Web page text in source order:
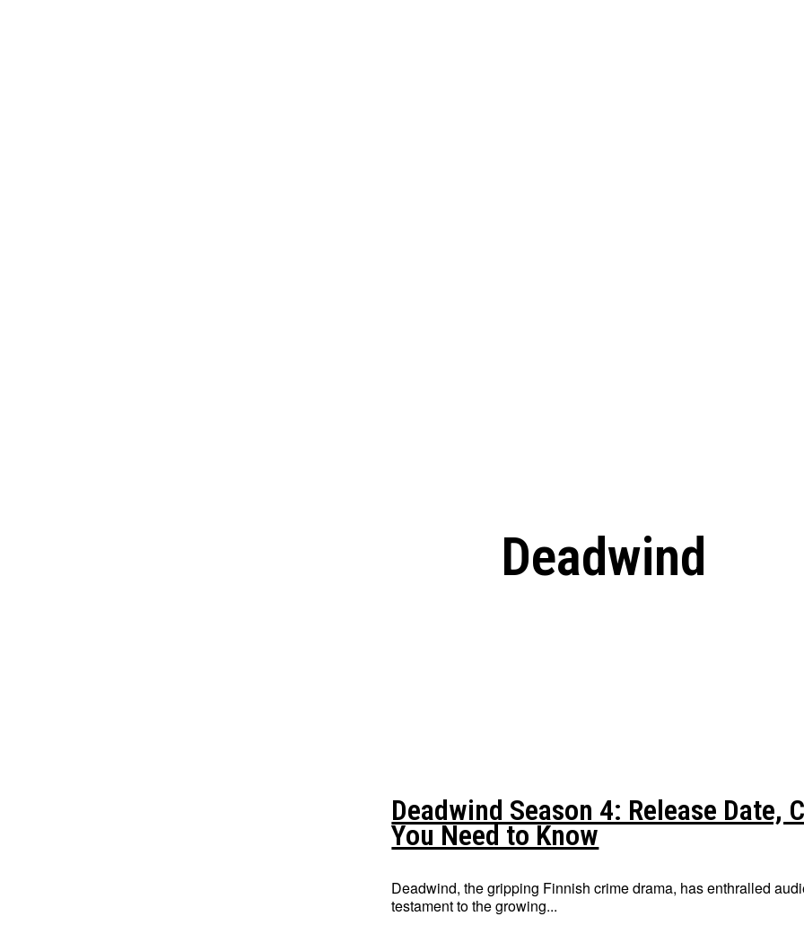
Deadwind
Deadwind Season 4: Release
You Need to Know
Deadwind, the gripping Finnish crime drama, has enthralled
testament to the growing...